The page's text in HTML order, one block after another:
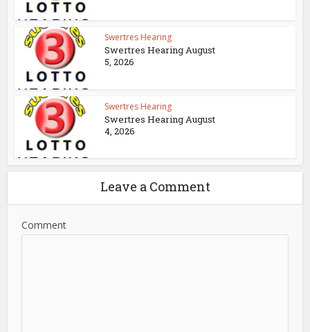
Swertres Hearing
Swertres Hearing August
5, 2026
Swertres Hearing
Swertres Hearing August
4, 2026
Leave a Comment
Comment